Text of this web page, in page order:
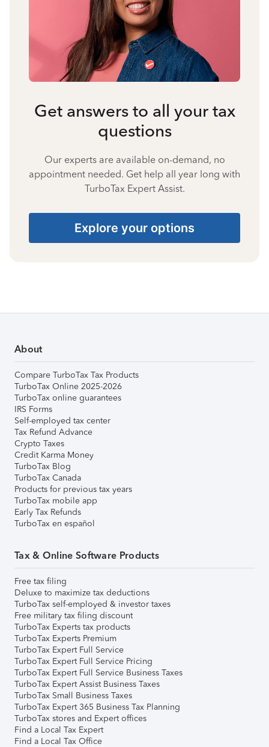
Get answers to all your tax
questions
Our experts are available on-demand, no
appointment needed. Get help all year long with
TurboTax Expert Assist.
Explore your options
About
Compare TurboTax Tax Products
TurboTax Online 2025-2026
TurboTax online guarantees
IRS Forms
Self-employed tax center
Tax Refund Advance
Crypto Taxes
Credit Karma Money
TurboTax Blog
TurboTax Canada
Products for previous tax years
TurboTax mobile app
Early Tax Refunds
TurboTax en español
Tax & Online Software Products
Free tax filing
Deluxe to maximize tax deductions
TurboTax self-employed & investor taxes
Free military tax filing discount
TurboTax Experts tax products
TurboTax Experts Premium
TurboTax Expert Full Service
TurboTax Expert Full Service Pricing
TurboTax Expert Full Service Business Taxes
TurboTax Expert Assist Business Taxes
TurboTax Small Business Taxes
TurboTax Expert 365 Business Tax Planning
TurboTax stores and Expert offices
Find a Local Tax Expert
Find a Local Tax Office